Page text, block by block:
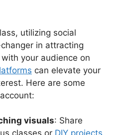
utilizing social
in attracting
your audience on
can elevate your
Here are some
visuals: Share